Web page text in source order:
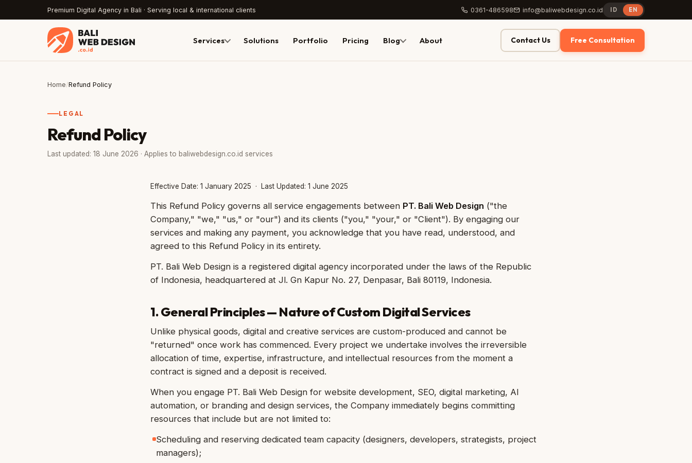
Premium Digital Agency in Bali · Serving local & international clients 0361-486598 info@baliwebdesign.co.id ID EN
Services Solutions Portfolio Pricing Blog About Contact Us Free Consultation
Home/Refund Policy
LEGAL
Refund Policy
Last updated: 18 June 2026 · Applies to baliwebdesign.co.id services
Effective Date: 1 January 2025 · Last Updated: 1 June 2025
This Refund Policy governs all service engagements between PT. Bali Web Design ("the
Company," "we," "us," or "our") and its clients ("you," "your," or "Client"). By engaging our
services and making any payment, you acknowledge that you have read, understood, and
agreed to this Refund Policy in its entirety.
PT. Bali Web Design is a registered digital agency incorporated under the laws of the Republic
of Indonesia, headquartered at Jl. Gn Kapur No. 27, Denpasar, Bali 80119, Indonesia.
1. General Principles — Nature of Custom Digital Services
Unlike physical goods, digital and creative services are custom-produced and cannot be
"returned" once work has commenced. Every project we undertake involves the irreversible
allocation of time, expertise, infrastructure, and intellectual resources from the moment a
contract is signed and a deposit is received.
When you engage PT. Bali Web Design for website development, SEO, digital marketing, AI
automation, or branding and design services, the Company immediately begins committing
resources that include but are not limited to:
Scheduling and reserving dedicated team capacity (designers, developers, strategists, project
managers);